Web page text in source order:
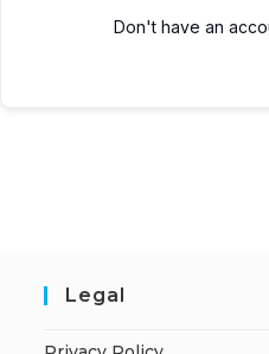
Don't have an
Legal